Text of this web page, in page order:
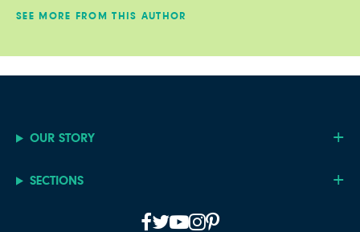
SEE MORE FROM THIS AUTHOR
OUR STORY
SECTIONS